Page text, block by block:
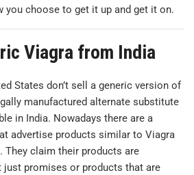
you choose to get it up and get it on.
Viagra from India
States don’t sell a generic version of
manufactured alternate substitute
in India. Nowadays there are a
advertise products similar to Viagra
They claim their products are
just promises or products that are